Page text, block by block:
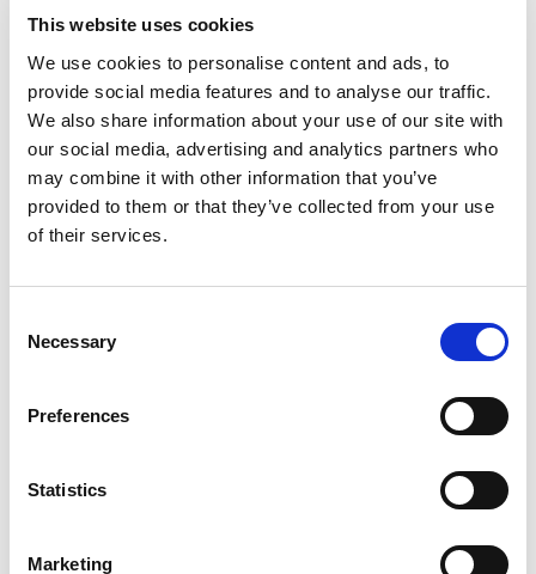
This website uses cookies
We use cookies to personalise content and ads, to
provide social media features and to analyse our traffic.
We also share information about your use of our site with
our social media, advertising and analytics partners who
may combine it with other information that you’ve
provided to them or that they’ve collected from your use
of their services.
Selection
Necessary
Preferences
Statistics
Marketing
International SEO: how to reach
market
search habits, cultural expectations, competitors,
International SEO: how to reach the right audience in